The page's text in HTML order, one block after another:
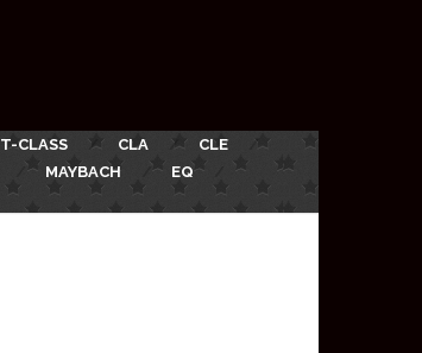
T-CLASS CLA
CLE
MAYBACH
EQ